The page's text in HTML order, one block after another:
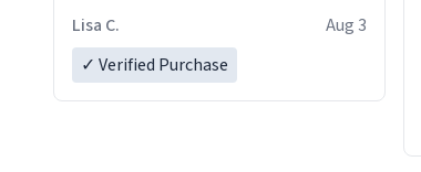
Lisa C.
Aug 3
✓ Verified Purchase